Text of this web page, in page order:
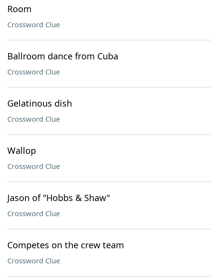
Room
Crossword Clue
Ballroom dance from Cuba
Crossword Clue
Gelatinous dish
Crossword Clue
Wallop
Crossword Clue
Jason of "Hobbs & Shaw"
Crossword Clue
Competes on the crew team
Crossword Clue